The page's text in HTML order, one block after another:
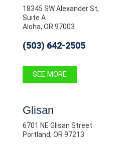
18345 SW Alexander St,
Suite A
Aloha, OR 97003
(503) 642-2505
SEE MORE
Glisan
6701 NE Glisan Street
Portland, OR 97213